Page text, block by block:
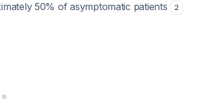
50% of asymptomatic patients
2